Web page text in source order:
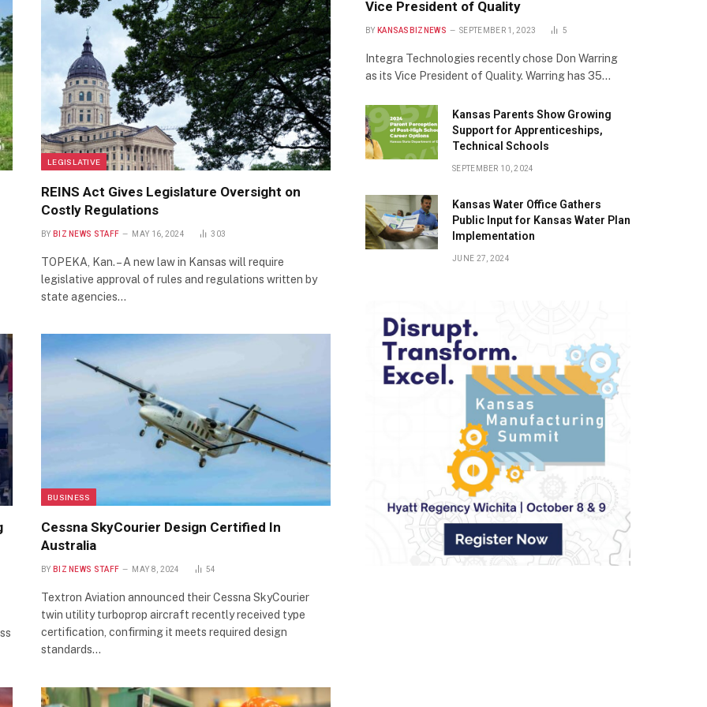
LEGISLATIVE
REINS Act Gives Legislature Oversight on
Costly Regulations
BY BIZ NEWS STAFF MAY 16, 2024 303
TOPEKA, Kan. – A new law in Kansas will require
legislative approval of rules and regulations written by
state agencies…
BUSINESS
Cessna SkyCourier Design Certified In
Australia
BY BIZ NEWS STAFF MAY 8, 2024 54
Textron Aviation announced their Cessna SkyCourier
twin utility turboprop aircraft recently received type
certification, confirming it meets required design
standards…
Vice President of Quality
BY KANSASBIZNEWS SEPTEMBER 1, 2023 5
Integra Technologies recently chose Don Warring
as its Vice President of Quality. Warring has 35…
Kansas Parents Show Growing
Support for Apprenticeships,
Technical Schools
SEPTEMBER 10, 2024
Kansas Water Office Gathers
Public Input for Kansas Water Plan
Implementation
JUNE 27, 2024